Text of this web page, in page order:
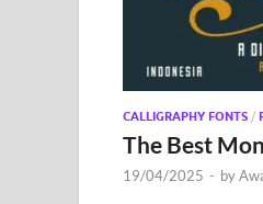
CALLIGRAPHY FONTS /
The Best
19/04/2025 - by